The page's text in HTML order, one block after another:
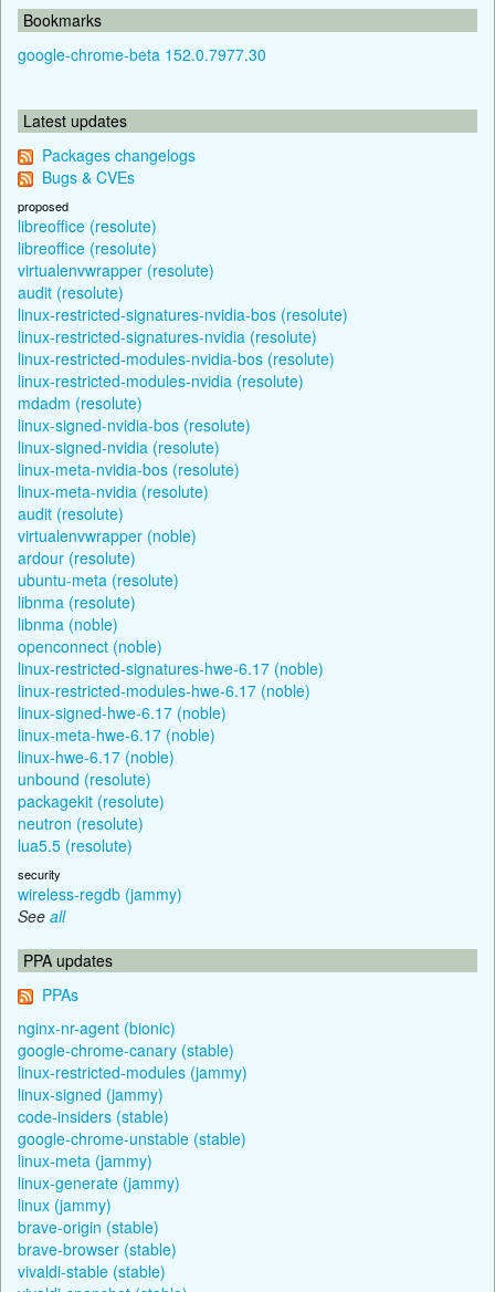
Bookmarks
google-chrome-beta 152.0.7977.30
Latest updates
Packages changelogs
Bugs & CVEs
proposed
libreoffice (resolute)
libreoffice (resolute)
virtualenvwrapper (resolute)
audit (resolute)
linux-restricted-signatures-nvidia-bos (resolute)
linux-restricted-signatures-nvidia (resolute)
linux-restricted-modules-nvidia-bos (resolute)
linux-restricted-modules-nvidia (resolute)
mdadm (resolute)
linux-signed-nvidia-bos (resolute)
linux-signed-nvidia (resolute)
linux-meta-nvidia-bos (resolute)
linux-meta-nvidia (resolute)
audit (resolute)
virtualenvwrapper (noble)
ardour (resolute)
ubuntu-meta (resolute)
libnma (resolute)
libnma (noble)
openconnect (noble)
linux-restricted-signatures-hwe-6.17 (noble)
linux-restricted-modules-hwe-6.17 (noble)
linux-signed-hwe-6.17 (noble)
linux-meta-hwe-6.17 (noble)
linux-hwe-6.17 (noble)
unbound (resolute)
packagekit (resolute)
neutron (resolute)
lua5.5 (resolute)
security
wireless-regdb (jammy)
See all
PPA updates
PPAs
nginx-nr-agent (bionic)
google-chrome-canary (stable)
linux-restricted-modules (jammy)
linux-signed (jammy)
code-insiders (stable)
google-chrome-unstable (stable)
linux-meta (jammy)
linux-generate (jammy)
linux (jammy)
brave-origin (stable)
brave-browser (stable)
vivaldi-stable (stable)